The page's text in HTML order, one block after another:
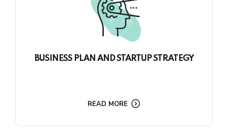
BUSINESS PLAN AND STARTUP STRATEGY
READ MORE